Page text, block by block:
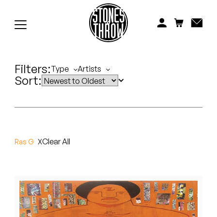
Koreatown Oddity
Los Retros
NxWorries
Filters:Type Artists
Sort:
Ras G Clear All